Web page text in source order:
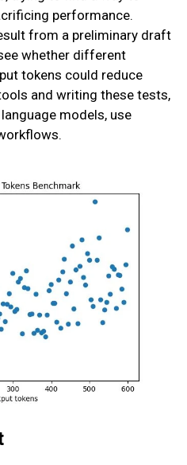
performance.
from a preliminary draft
whether different
tokens could reduce
and writing these tests,
models, use